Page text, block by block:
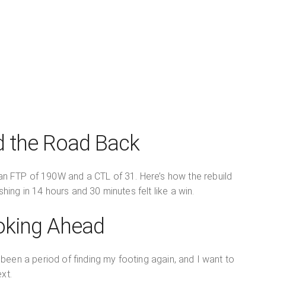
the Road Back
of 190W and a CTL of 31. Here’s how the rebuild
in 14 hours and 30 minutes felt like a win.
Ahead
a period of finding my footing again, and I want to